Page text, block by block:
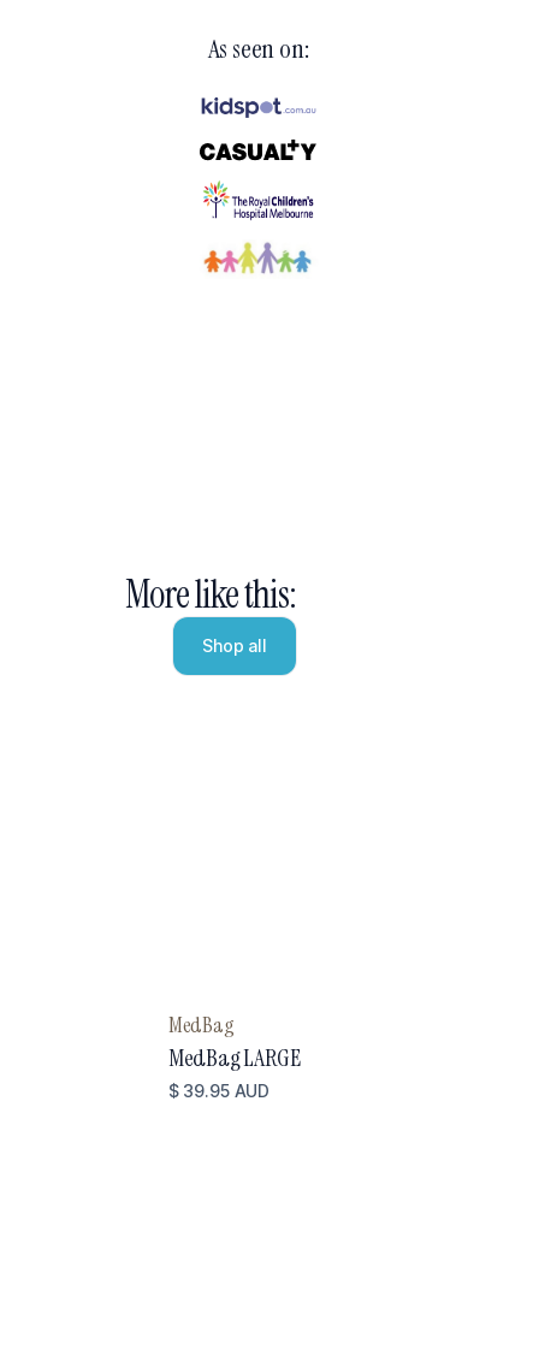
As seen on:
More like this:
Shop all
MedBag
MedBag LARGE
$ 39.95 AUD